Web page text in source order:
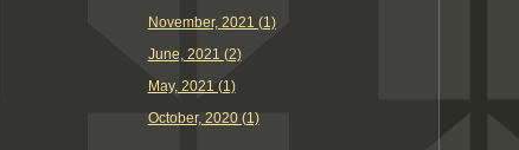
November, 2021 (1)
June, 2021 (2)
May, 2021 (1)
October, 2020 (1)